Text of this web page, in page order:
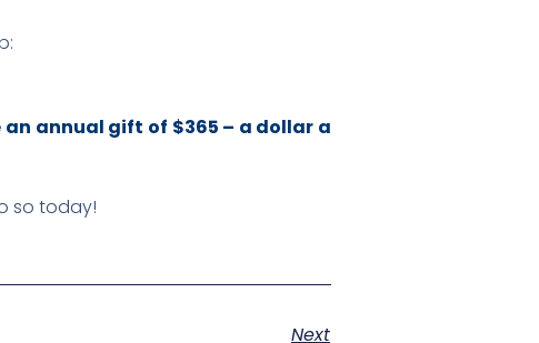
an annual gift of $365 – a dollar a
so today!
Next